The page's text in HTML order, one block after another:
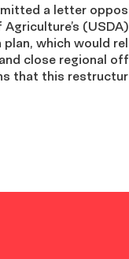
a letter
which would
close regional
that this